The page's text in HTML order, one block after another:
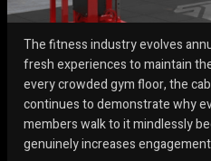
The fitness industry evolves
fresh experiences to maintain
every crowded gym floor, the
continues to demonstrate why
members walk to it mindlessly
genuinely increases